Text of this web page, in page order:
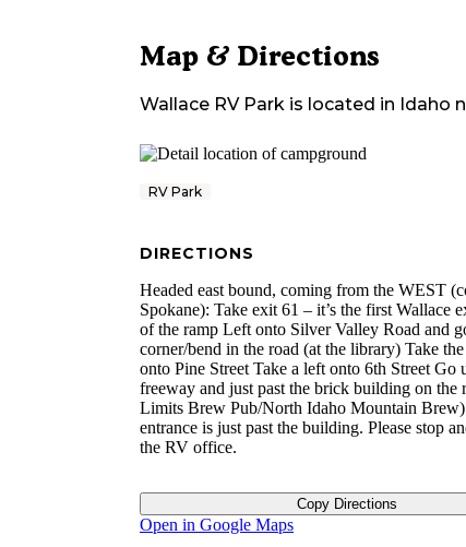
Map & Directions
Wallace RV Park is located in Idaho
RV Park
DIRECTIONS
Headed east bound, coming from the WEST
Spokane): Take exit 61 – it’s the first Wallace
of the ramp Left onto Silver Valley Road and
corner/bend in the road (at the library) Take
onto Pine Street Take a left onto 6th Street Go
freeway and just past the brick building on the
Limits Brew Pub/North Idaho Mountain
entrance is just past the building. Please stop
the RV office.
Copy Directions
Open in Google Maps